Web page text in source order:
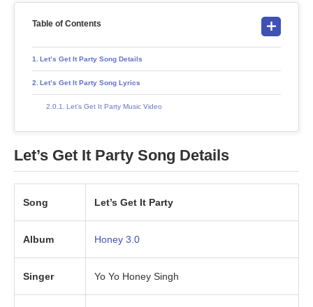
Table of Contents
Let’s Get It Party Song Details
Let’s Get It Party Song Lyrics
Let’s Get It Party Music Video
Let’s Get It Party Song Details
Song Let’s Get It Party
Album Honey 3.0
Singer Yo Yo Honey Singh